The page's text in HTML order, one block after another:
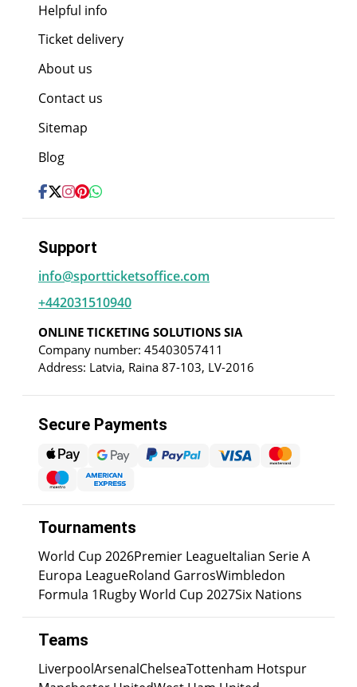
Helpful info
Ticket delivery
About us
Contact us
Sitemap
Blog
Support
info@sportticketsoffice.com
+442031510940
ONLINE TICKETING SOLUTIONS SIA
Company number: 45403057411
Address: Latvia, Raina 87-103, LV-2016
Secure Payments
Tournaments
World Cup 2026Premier LeagueItalian Serie A
Europa LeagueRoland GarrosWimbledon
Formula 1Rugby World Cup 2027Six Nations
Teams
LiverpoolArsenalChelseaTottenham Hotspur